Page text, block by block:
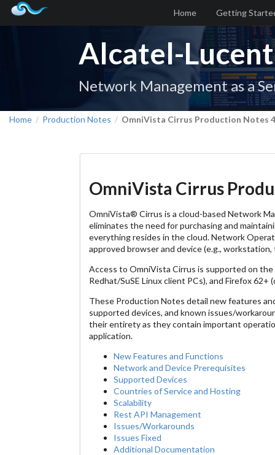
Home Getting
Alcatel-
Network Management as a
Home / Production Notes / OmniVista Cirrus Production Notes
OmniVista Cirrus
OmniVista® Cirrus is a cloud-based Network
eliminates the need for purchasing and
everything resides in the cloud. Network
approved browser and device (e.g., workstation,
Access to OmniVista Cirrus is supported on
Redhat/SuSE Linux client PCs), and Firefox
These Production Notes detail new features
supported devices, and known issues/
their entirety as they contain important
application.
New Features and Functions
Network and Device Prerequisites
Supported Devices
Countries of Service and Hosting
Scalability
Rest API Management
Issues/Workarounds
Issues Fixed
Additional Documentation